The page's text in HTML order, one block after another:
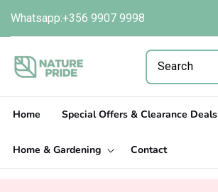
content
Whatsapp:+356 9907 9998
Home Special Offers & Clearance Deals
Home & Gardening Contact